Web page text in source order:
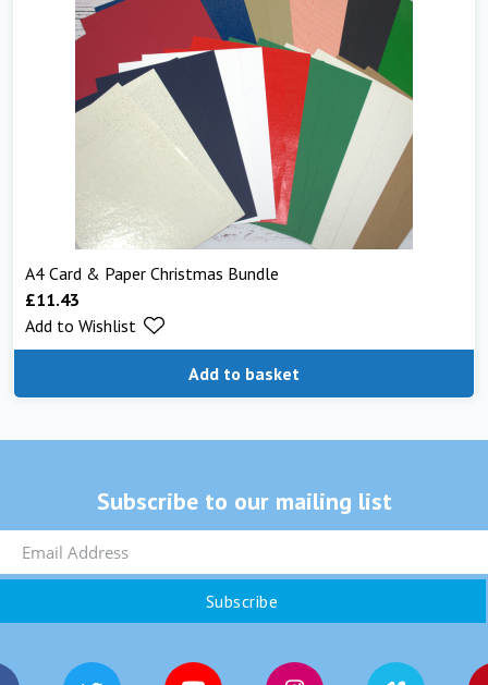
A4 Card & Paper Christmas Bundle
£11.43
Add to basket
Add to Wishlist
Subscribe to our mailing list